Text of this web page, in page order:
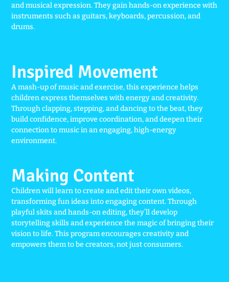
and musical expression. They gain hands-on experience with
instruments such as guitars, keyboards, percussion, and
drums.
Inspired Movement
A mash-up of music and exercise, this experience helps
children express themselves with energy and creativity.
Through clapping, stepping, and dancing to the beat, they
build confidence, improve coordination, and deepen their
connection to music in an engaging, high-energy
environment.
Making Content
Children will learn to create and edit their own videos,
transforming fun ideas into engaging content. Through
playful skits and hands-on editing, they’ll develop
storytelling skills and experience the magic of bringing their
vision to life. This program encourages creativity and
empowers them to be creators, not just consumers.